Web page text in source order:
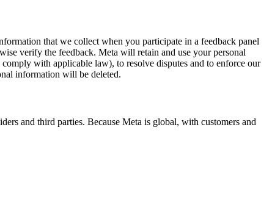
that we collect when you participate in a feedback panel
verify the feedback. Meta will retain and use your personal
with applicable law), to resolve disputes and to enforce our
information will be deleted.
and third parties. Because Meta is global, with customers and